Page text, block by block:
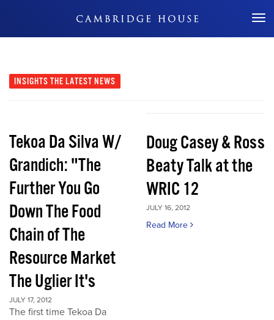
Don't Miss Out
INSIGHTS THE LATEST NEWS
Tekoa Da Silva W/
Grandich: "The
Further You Go
Down The Food
Chain of The
Resource Market
The Uglier It's
JULY 17, 2012
The first time Tekoa Da
Doug Casey & Ross
Beaty Talk at the
WRIC 12
JULY 16, 2012
Read More